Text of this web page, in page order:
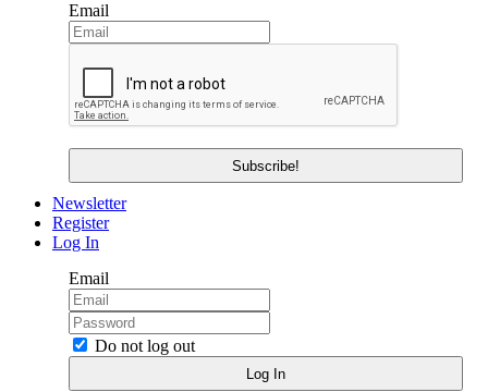
Email
Newsletter
Register
Log In
Email
Do not log out